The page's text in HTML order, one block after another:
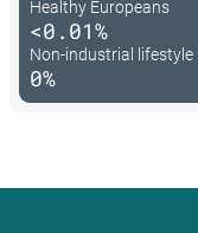
Healthy Europeans
<0.01%
Non-industrial lifestyle
0%